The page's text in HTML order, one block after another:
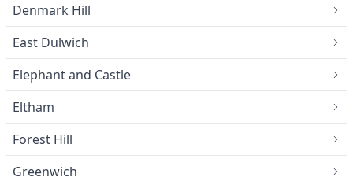
Denmark Hill
East Dulwich
Elephant and Castle
Eltham
Forest Hill
Greenwich